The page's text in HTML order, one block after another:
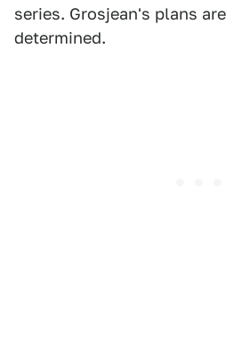
series. Grosjean's plans
determined.